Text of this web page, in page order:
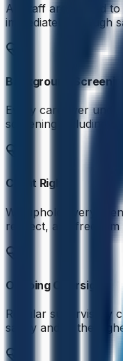
All staff are trained to
immediately through
Background Screening
Every caregiver
screening including
Client Rights
We uphold every
respect, and
Ongoing Oversight
Regular supervisory
safely and to the